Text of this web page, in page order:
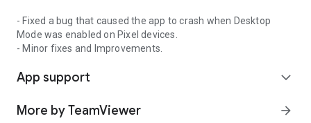
- Fixed a bug that caused the app to crash when Desktop
Mode was enabled on Pixel devices.
- Minor fixes and Improvements.
App support expand_more
More by TeamViewer arrow_forward